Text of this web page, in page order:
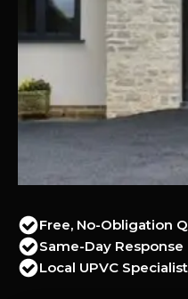
Free, No-Obligation
Same-Day Response
Local UPVC